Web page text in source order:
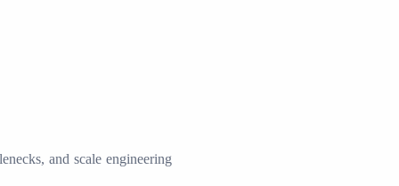
and scale engineering